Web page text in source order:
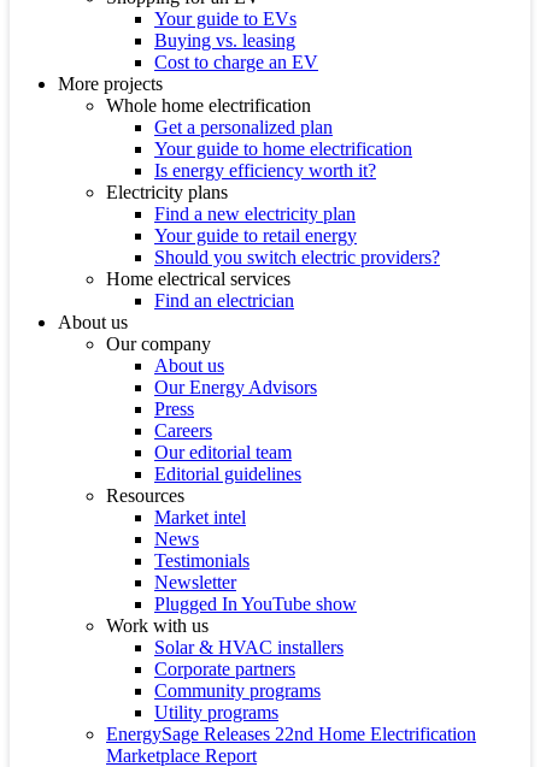
Your guide to EVs
Buying vs. leasing
Cost to charge an EV
More projects
Whole home electrification
Get a personalized plan
Your guide to home electrification
Is energy efficiency worth it?
Electricity plans
Find a new electricity plan
Your guide to retail energy
Should you switch electric providers?
Home electrical services
Find an electrician
About us
Our company
About us
Our Energy Advisors
Press
Careers
Our editorial team
Editorial guidelines
Resources
Market intel
News
Testimonials
Newsletter
Plugged In YouTube show
Work with us
Solar & HVAC installers
Corporate partners
Community programs
Utility programs
EnergySage Releases 22nd Home Electrification
Marketplace Report